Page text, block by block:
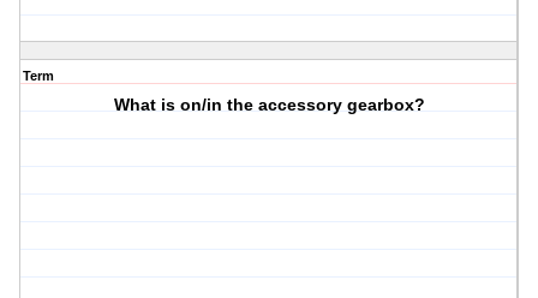
Term
What is on/in the accessory gearbox?